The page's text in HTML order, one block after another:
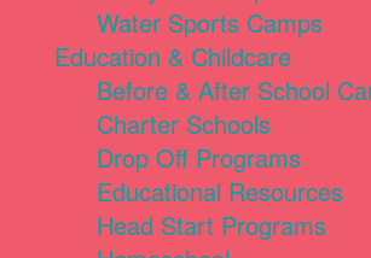
Water Sports Camps
Education & Childcare
Before & After School
Charter Schools
Drop Off Programs
Educational Resources
Head Start Programs